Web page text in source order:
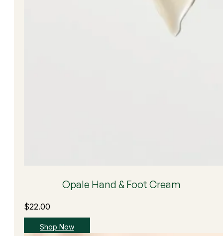
Opale Hand & Foot Cream
$22.00
Shop Now